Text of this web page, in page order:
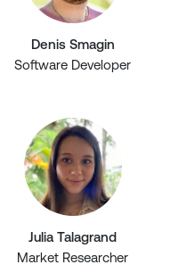
Denis Smagin
Software Developer
Julia Talagrand
Market Researcher